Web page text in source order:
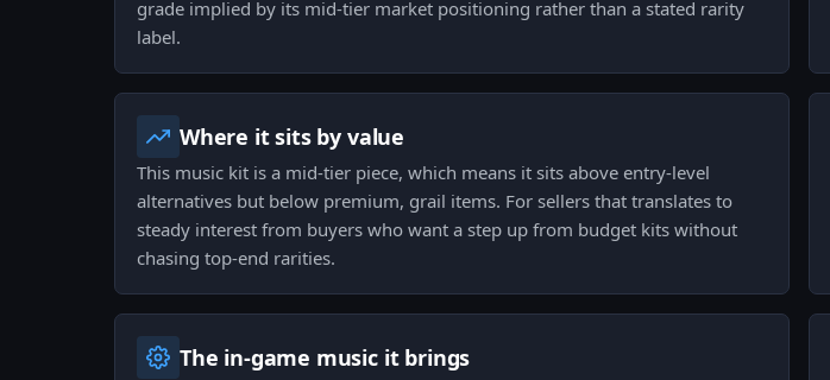
grade implied by its mid-tier market positioning rather than a stated rarity
label.
Where it sits by value
This music kit is a mid-tier piece, which means it sits above entry-level
alternatives but below premium, grail items. For sellers that translates to
steady interest from buyers who want a step up from budget kits without
chasing top-end rarities.
The in-game music it brings